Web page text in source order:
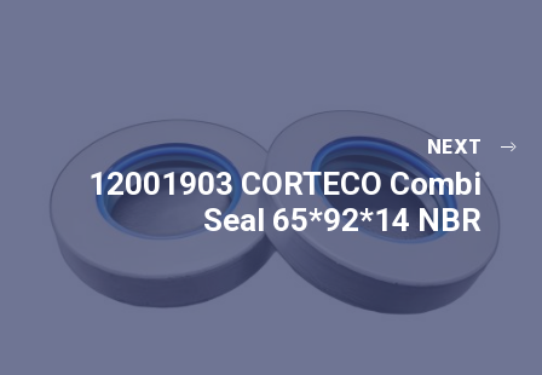
NEXT
12001903 CORTECO Combi
Seal 65*92*14 NBR